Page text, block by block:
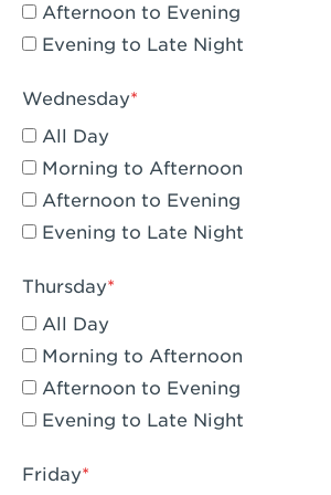
Compton, CA - Compton
Corona, CA - Corona Hills Plaza
Corona, CA - Corona
Costa Mesa, CA - Costa Mesa -
Street
Culver City, CA - Culver City
Cypress, CA - Katella & Knott
Dana Point, CA - Dana Point
Del Mar, CA - Flower Hill Del
Downey, CA - Downey Gateway
Dublin, CA - Dublin West
Afternoon to Evening
Evening to Late Night
Wednesday
All Day
Morning to Afternoon
Afternoon to Evening
Evening to Late Night
Thursday
All Day
Morning to Afternoon
Afternoon to Evening
Evening to Late Night
Friday